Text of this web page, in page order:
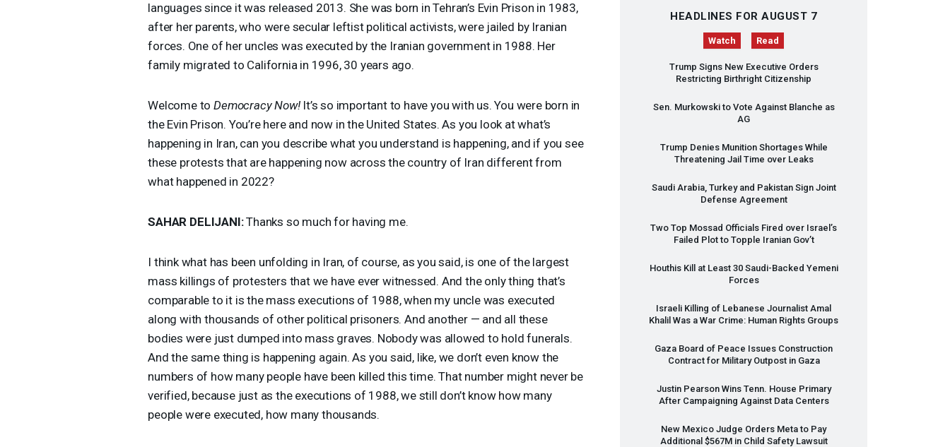
languages since it was released 2013. She was born in Tehran’s Evin Prison in 1983,
after her parents, who were secular leftist political activists, were jailed by Iranian
forces. One of her uncles was executed by the Iranian government in 1988. Her
family migrated to California in 1996, 30 years ago.
Welcome toDemocracy Now!It’s so important to have you with us. You were born in
the Evin Prison. You’re here and now in the United States. As you look at what’s
happening in Iran, can you describe what you understand is happening, and if you see
these protests that are happening now across the country of Iran different from
what happened in 2022?
SAHAR DELIJANI:Thanks so much for having me.
I think what has been unfolding in Iran, of course, as you said, is one of the largest
mass killings of protesters that we have ever witnessed. And the only thing that’s
comparable to it is the mass executions of 1988, when my uncle was executed
along with thousands of other political prisoners. And another — and all these
bodies were just dumped into mass graves. Nobody was allowed to hold funerals.
And the same thing is happening again. As you said, like, we don’t even know the
numbers of how many people have been killed this time. That number might never be
verified, because just as the executions of 1988, we still don’t know how many
people were executed, how many thousands.
HEADLINES FOR AUGUST 7
Watch Read
Trump Signs New Executive Orders
Restricting Birthright Citizenship
Sen. Murkowski to Vote Against Blanche as
AG
Trump Denies Munition Shortages While
Threatening Jail Time over Leaks
Saudi Arabia, Turkey and Pakistan Sign Joint
Defense Agreement
Two Top Mossad Officials Fired over Israel’s
Failed Plot to Topple Iranian Gov’t
Houthis Kill at Least 30 Saudi-Backed Yemeni
Forces
Israeli Killing of Lebanese Journalist Amal
Khalil Was a War Crime: Human Rights Groups
Gaza Board of Peace Issues Construction
Contract for Military Outpost in Gaza
Justin Pearson Wins Tenn. House Primary
After Campaigning Against Data Centers
New Mexico Judge Orders Meta to Pay
Additional $567M in Child Safety Lawsuit